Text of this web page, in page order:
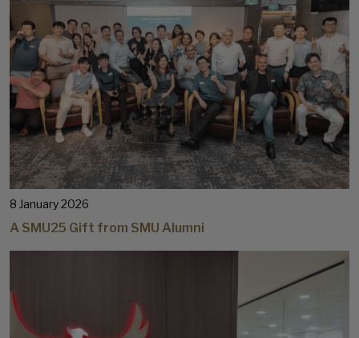
8 January 2026
A SMU25 Gift from SMU Alumni